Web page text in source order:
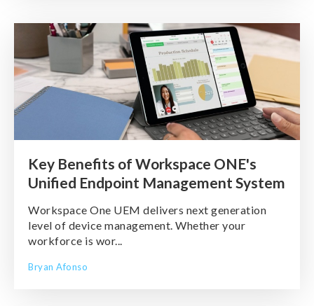
Key Benefits of Workspace ONE's
Unified Endpoint Management System
Workspace One UEM delivers next generation
level of device management. Whether your
workforce is wor...
Bryan Afonso